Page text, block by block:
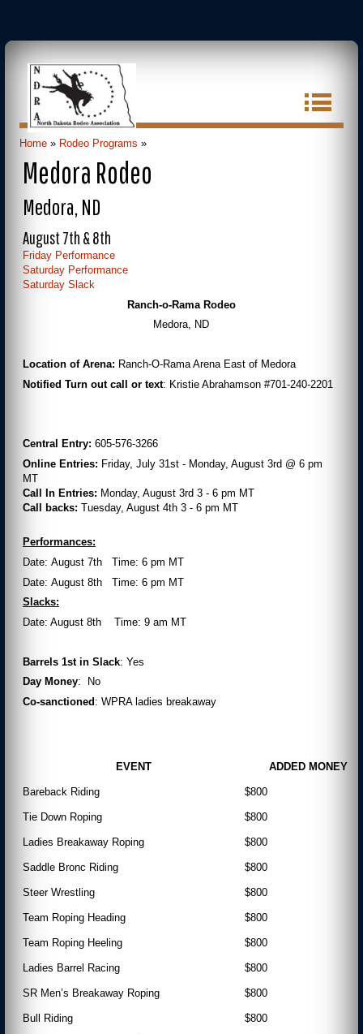
Home» Rodeo Programs »
Medora Rodeo
Medora, ND
August 7th & 8th
Friday Performance
Saturday Performance
Saturday Slack
Ranch-o-Rama Rodeo
Medora, ND
Location of Arena: Ranch-O-Rama Arena East of Medora
Notified Turn out call or text: Kristie Abrahamson #701-240-2201
Central Entry: 605-576-3266
Online Entries: Friday, July 31st - Monday, August 3rd @ 6 pm
MT
Call In Entries: Monday, August 3rd 3 - 6 pm MT
Call backs: Tuesday, August 4th 3 - 6 pm MT
Performances:
Date: August 7th Time: 6 pm MT
Date: August 8th Time: 6 pm MT
Slacks:
Date: August 8th Time: 9 am MT
Barrels 1stin Slack: Yes
Day Money: No
Co-sanctioned : WPRA ladies breakaway
EVENT ADDED MONEY
Bareback Riding $800
Tie Down Roping $800
Ladies Breakaway Roping $800
Saddle Bronc Riding $800
Steer Wrestling $800
Team Roping Heading $800
Team Roping Heeling $800
Ladies Barrel Racing $800
SR Men’s Breakaway Roping $800
Bull Riding $800